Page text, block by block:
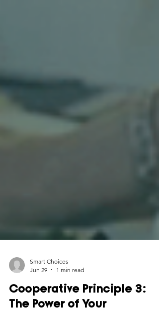
Jun 29
1 min read
Cooperative Principle 3: